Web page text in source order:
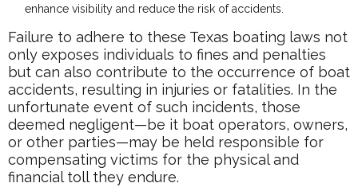
enhance visibility and reduce the risk of accidents.
Failure to adhere to these Texas boating laws not
only exposes individuals to fines and penalties
but can also contribute to the occurrence of boat
accidents, resulting in injuries or fatalities. In the
unfortunate event of such incidents, those
deemed negligent—be it boat operators, owners,
or other parties—may be held responsible for
compensating victims for the physical and
financial toll they endure.